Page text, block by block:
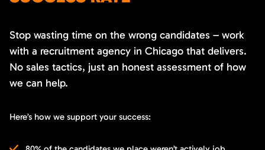
Stop wasting time on the wrong candidates – work
with a recruitment agency in Chicago that delivers.
No sales tactics, just an honest assessment of how
we can help.
Here’s how we support your success: